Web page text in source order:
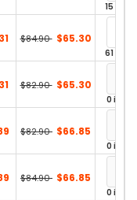
15 in
$84.90 $65.30
61 in
$82.90 $65.30
0 in
$82.90 $66.85
0 in
$84.90 $66.85
0 in